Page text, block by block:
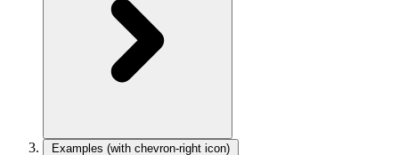
Examples (with chevron-right icon)